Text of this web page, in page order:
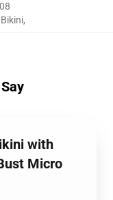
,
with
Micro